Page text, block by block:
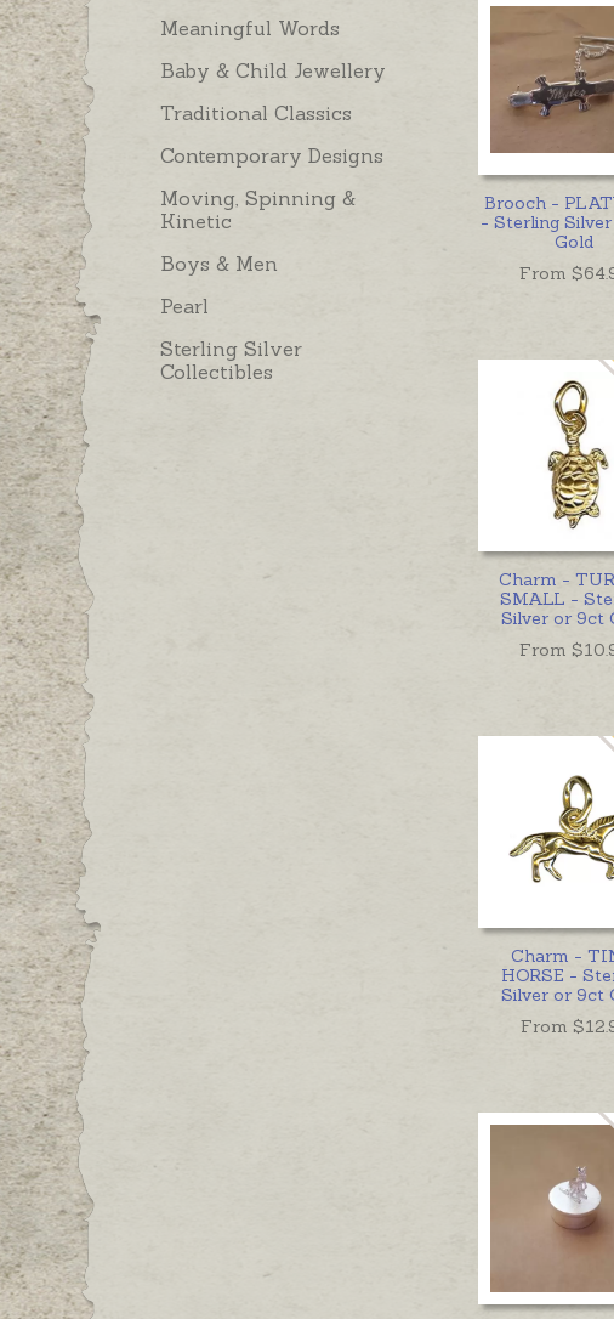
Meaningful Words
Baby & Child Jewellery
Traditional Classics
Contemporary Designs
Moving, Spinning &
Kinetic
Boys & Men
Pearl
Sterling Silver
Collectibles
Brooch -
- Sterling
Gold
From $
Charm -
SMALL -
Silver or 9ct
From $
Charm -
HORSE -
Silver or 9ct
From $